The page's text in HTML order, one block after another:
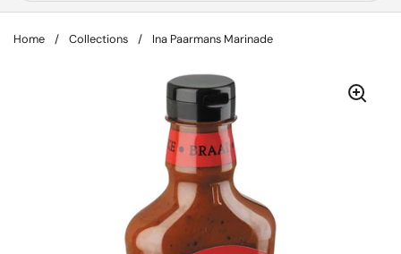
Home / Collections / Ina Paarmans Marinade